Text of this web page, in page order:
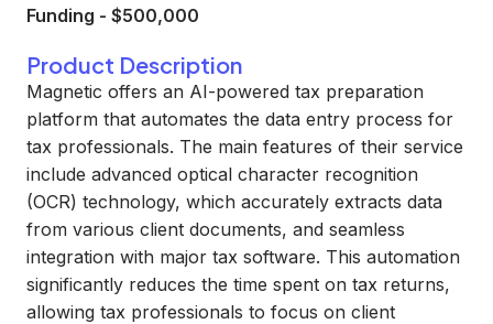
Funding - $500,000
Product Description
Magnetic offers an AI-powered tax preparation
platform that automates the data entry process for
tax professionals. The main features of their service
include advanced optical character recognition
(OCR) technology, which accurately extracts data
from various client documents, and seamless
integration with major tax software. This automation
significantly reduces the time spent on tax returns,
allowing tax professionals to focus on client